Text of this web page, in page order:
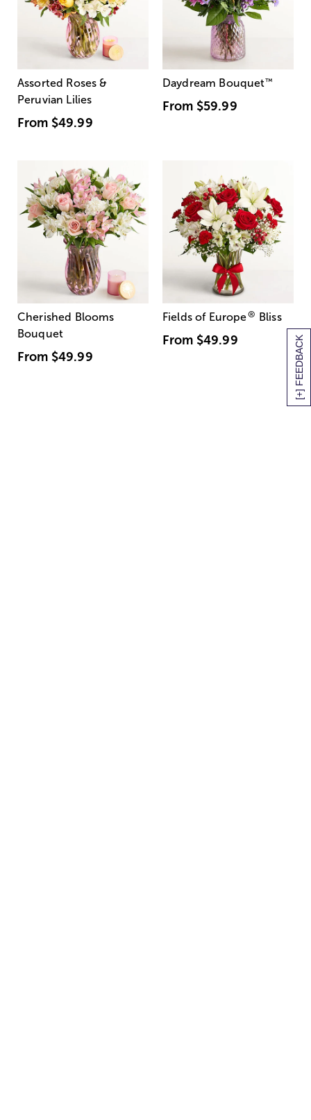
[+] FEEDBACK
Assorted Roses &
Peruvian Lilies
From $49.99
Daydream Bouquet™
From $59.99
Cherished Blooms
Bouquet
From $49.99
Fields of Europe® Bliss
From $49.99